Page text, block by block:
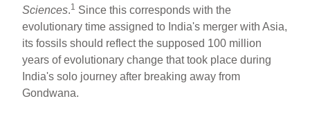
Sciences.1 Since this corresponds with the
evolutionary time assigned to India's merger with Asia,
its fossils should reflect the supposed 100 million
years of evolutionary change that took place during
India's solo journey after breaking away from
Gondwana.